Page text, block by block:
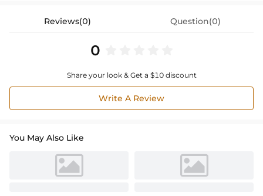
Reviews(0) Question(0)
0
Share your look & Get a $10 discount
Write A Review
You May Also Like